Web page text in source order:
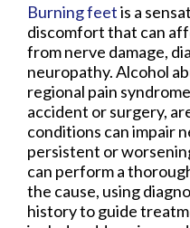
Burning feetis a
discomfort that can
from nerve damage,
neuropathy. Alcohol
regional pain
accident or surgery,
conditions can impair
persistent or
can perform a
the cause, using
history to guide